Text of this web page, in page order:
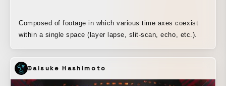
Composed of footage in which various time axes coexist
within a single space (layer lapse, slit-scan, echo, etc.).
Daisuke Hashimoto